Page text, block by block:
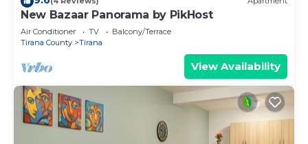
New Bazaar Panorama by PikHost
Air Conditioner TV
Balcony/Terrace
Tirana County
Tirana
View Availability